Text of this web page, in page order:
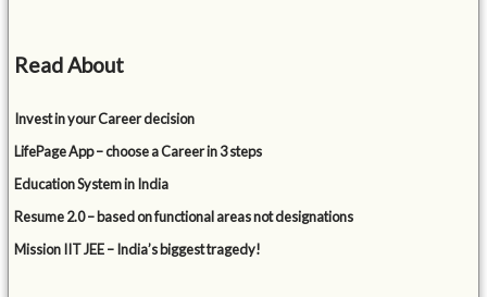
Read About
Invest in your Career decision
LifePage App – choose a Career in 3 steps
Education System in India
Resume 2.0 – based on functional areas not designations
Mission IIT JEE – India’s biggest tragedy!